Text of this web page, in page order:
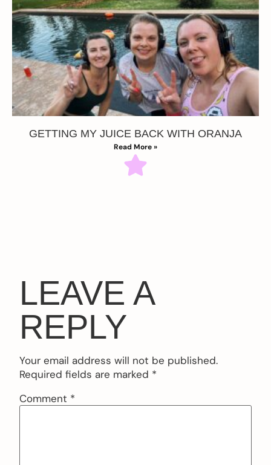
GETTING MY JUICE BACK WITH ORANJA
Read More »
LEAVE A
REPLY
Your email address will not be published.
Required fields are marked *
Comment *